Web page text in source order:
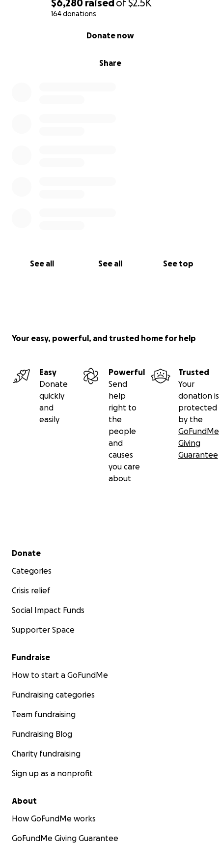
$6,280 raised of$2.5K
164 donations
Share
Donate now
See all See all See top
Your easy, powerful, and trusted home for help
Easy
Donate
quickly
and
easily
Powerful
Send
help
right to
the
people
and
causes
you care
about
Trusted
Your
donation is
protected
by the
GoFundMe
Giving
Guarantee
Secondary menu
Donate
Categories
Crisis relief
Social Impact Funds
Supporter Space
Fundraise
How to start a GoFundMe
Fundraising categories
Team fundraising
Fundraising Blog
Charity fundraising
Sign up as a nonprofit
About
How GoFundMe works
GoFundMe Giving Guarantee